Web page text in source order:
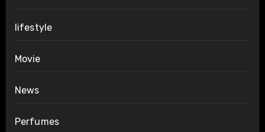
lifestyle
Movie
News
Perfumes